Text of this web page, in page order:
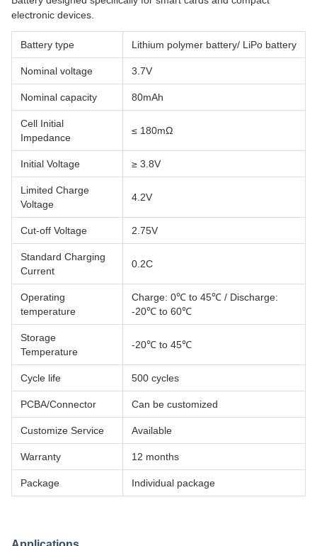
electronic devices.
Battery type Lithium polymer battery/ LiPo battery
Nominal voltage 3.7V
Nominal capacity 80mAh
Cell Initial
Impedance
≤ 180mΩ
Initial Voltage ≥ 3.8V
Limited Charge
Voltage
4.2V
Cut-off Voltage 2.75V
Standard Charging
Current
0.2C
Operating
temperature
Charge: 0℃ to 45℃ / Discharge:
-20℃ to 60℃
Storage
Temperature
-20℃ to 45℃
Cycle life 500 cycles
PCBA/Connector Can be customized
Customize Service Available
Warranty 12 months
Package Individual package